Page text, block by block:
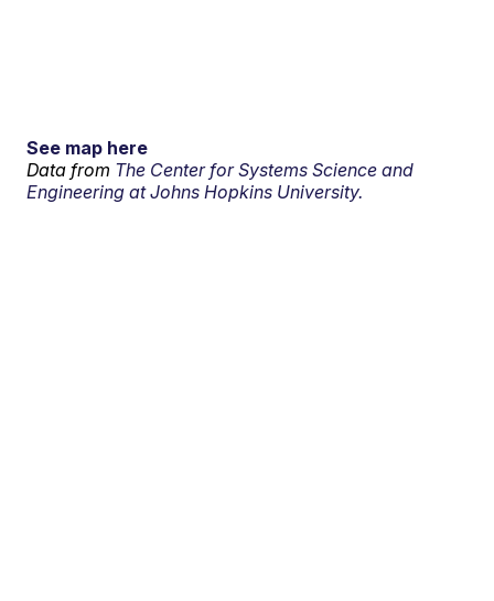
See map here
Data from The Center for Systems Science and
Engineering at Johns Hopkins University.